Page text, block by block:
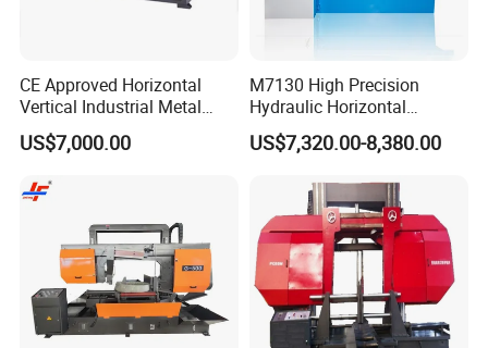
CE Approved Horizontal
Vertical Industrial Metal
Band Saw Nc CNC
Automatic Band Sawing
Control Made in China
US$7,000.00
M7130 High Precision
Hydraulic Horizontal
Surface Grinding Machine
with Dro for Mold Stainless
Finishing CE Certified
US$7,320.00-8,380.00